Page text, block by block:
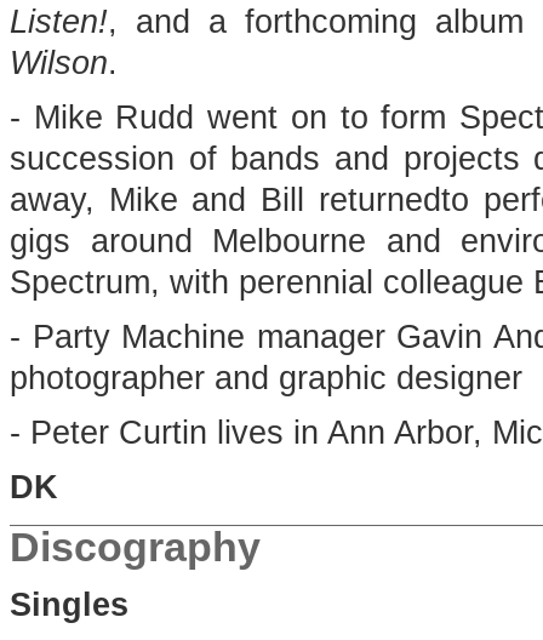
Listen!, and a forthcoming
Wilson.
- Mike Rudd went on to form
succession of bands and
away, Mike and Bill returnedto
gigs around Melbourne and
Spectrum, with perennial colleague
- Party Machine manager Gavin
photographer and graphic designer
- Peter Curtin lives in Ann Arbor,
DK
Discography
Singles